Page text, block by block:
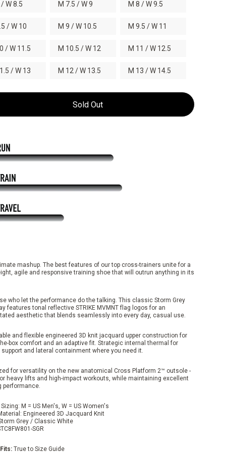
/ W 8.5 M 7.5 / W 9 M 8 / W 9.5
/ W 10 M 9 / W 10.5 M 9.5 / W 11
/ W 11.5 M 10.5 / W 12 M 11 / W 12.5
/ W 13 M 12 / W 13.5 M 13 / W 14.5
Sold Out
mashup. The best features of our top cross-trainers unite for a
agile and responsive training shoe that will outrun anything in its
who let the performance do the talking. This classic Storm Grey
features tonal reflective STRIKE MVMNT flag logos for an
aesthetic that blends seamlessly into every day, casual use.
and flexible engineered 3D knit jacquard upper construction for
box comfort and an adaptive fit. Strategic internal thermal for
and lateral containment where you need it.
for versatility on the new anatomical Cross Platform 2™ outsole -
heavy lifts and high-impact workouts, while maintaining excellent
performance.
M = US Men's, W = US Women's
Engineered 3D Jacquard Knit
Grey / Classic White
SGR
True to Size Guide